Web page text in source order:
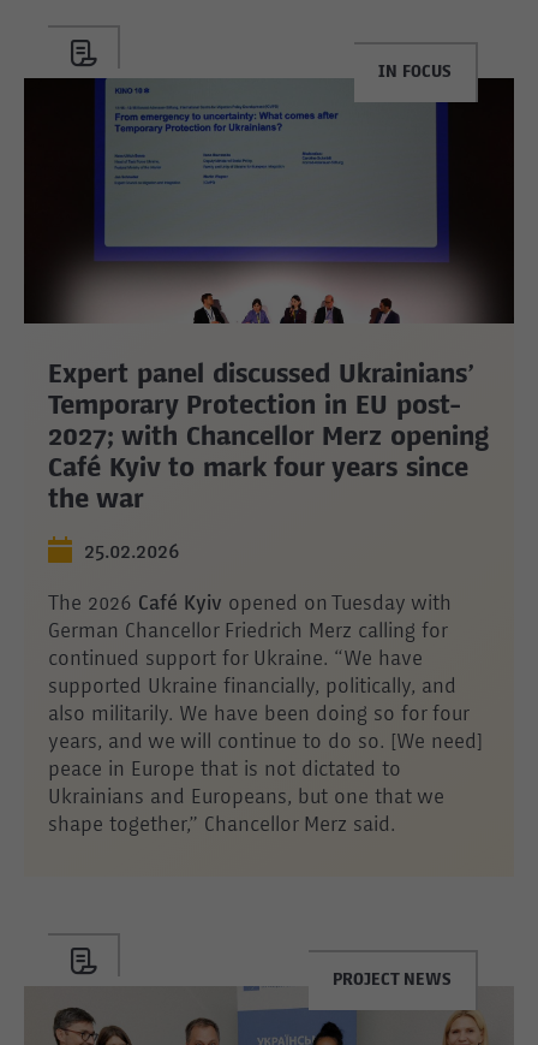
IN FOCUS
Expert panel discussed Ukrainians’
Temporary Protection in EU post-
2027; with Chancellor Merz opening
Café Kyiv to mark four years since
the war
25.02.2026
The 2026 Café Kyiv opened on Tuesday with
German Chancellor Friedrich Merz calling for
continued support for Ukraine. “We have
supported Ukraine financially, politically, and
also militarily. We have been doing so for four
years, and we will continue to do so. [We need]
peace in Europe that is not dictated to
Ukrainians and Europeans, but one that we
shape together,” Chancellor Merz said.
PROJECT NEWS